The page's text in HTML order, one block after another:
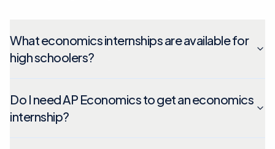
What economics internships are available for
high schoolers?
Do I need AP Economics to get an economics
internship?